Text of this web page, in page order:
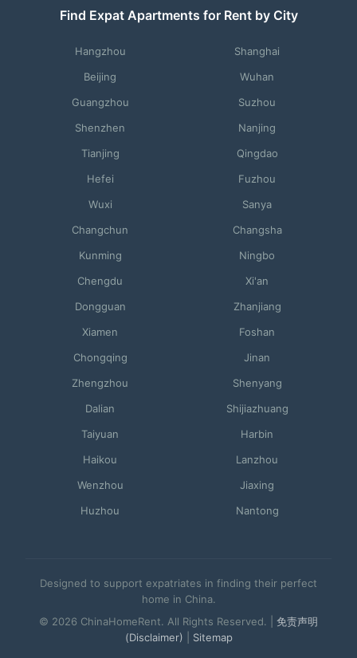
Find Expat Apartments for Rent by City
Hangzhou
Shanghai
Beijing
Wuhan
Guangzhou
Suzhou
Shenzhen
Nanjing
Tianjing
Qingdao
Hefei
Fuzhou
Wuxi
Sanya
Changchun
Changsha
Kunming
Ningbo
Chengdu
Xi'an
Dongguan
Zhanjiang
Xiamen
Foshan
Chongqing
Jinan
Zhengzhou
Shenyang
Dalian
Shijiazhuang
Taiyuan
Harbin
Haikou
Lanzhou
Wenzhou
Jiaxing
Huzhou
Nantong
Designed to support expatriates in finding their perfect
home in China.
© 2026 ChinaHomeRent. All Rights Reserved. | 免责声明
(Disclaimer)
Sitemap